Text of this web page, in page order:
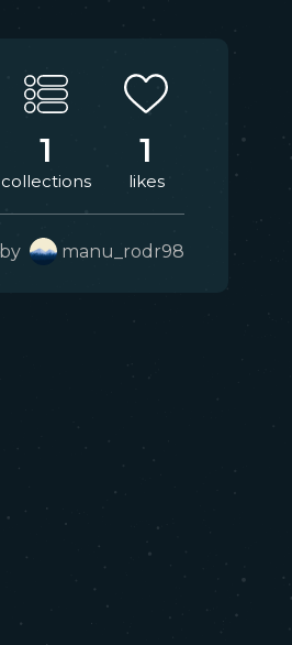
1
collections
1
likes
manu_rodr98